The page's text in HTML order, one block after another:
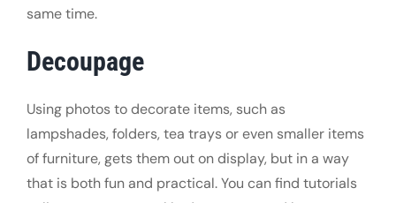
same time.
Decoupage
Using photos to decorate items, such as
lampshades, folders, tea trays or even smaller items
of furniture, gets them out on display, but in a way
that is both fun and practical. You can find tutorials